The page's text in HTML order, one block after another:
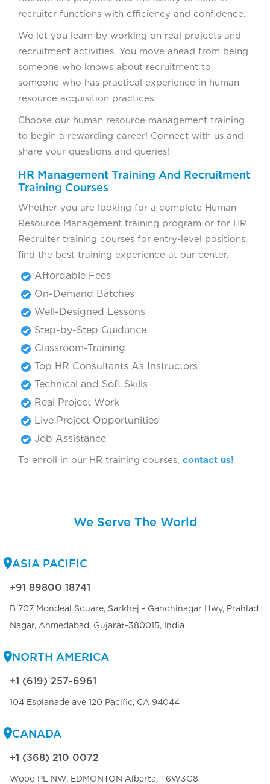
recruiter functions with efficiency and confidence.
We let you learn by working on real projects and
recruitment activities. You move ahead from being
someone who knows about recruitment to
someone who has practical experience in human
resource acquisition practices.
Choose our human resource management training
to begin a rewarding career! Connect with us and
share your questions and queries!
HR Management Training And Recruitment
Training Courses
Whether you are looking for a complete Human
Resource Management training program or for HR
Recruiter training courses for entry-level positions,
find the best training experience at our center.
Affordable Fees
On-Demand Batches
Well-Designed Lessons
Step-by-Step Guidance
Classroom-Training
Top HR Consultants As Instructors
Technical and Soft Skills
Real Project Work
Live Project Opportunities
Job Assistance
To enroll in our HR training courses, contact us!
We Serve The World
ASIA PACIFIC
+91 89800 18741
B 707 Mondeal Square, Sarkhej - Gandhinagar Hwy, Prahlad
Nagar, Ahmedabad, Gujarat-380015, India
NORTH AMERICA
+1 (619) 257-6961
104 Esplanade ave 120 Pacific, CA 94044
CANADA
+1 (368) 210 0072
Wood PL NW, EDMONTON Alberta, T6W3G8